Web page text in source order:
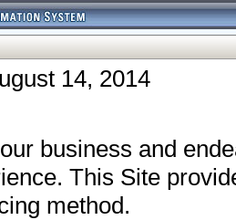
14, 2014
business and
This Site
method.